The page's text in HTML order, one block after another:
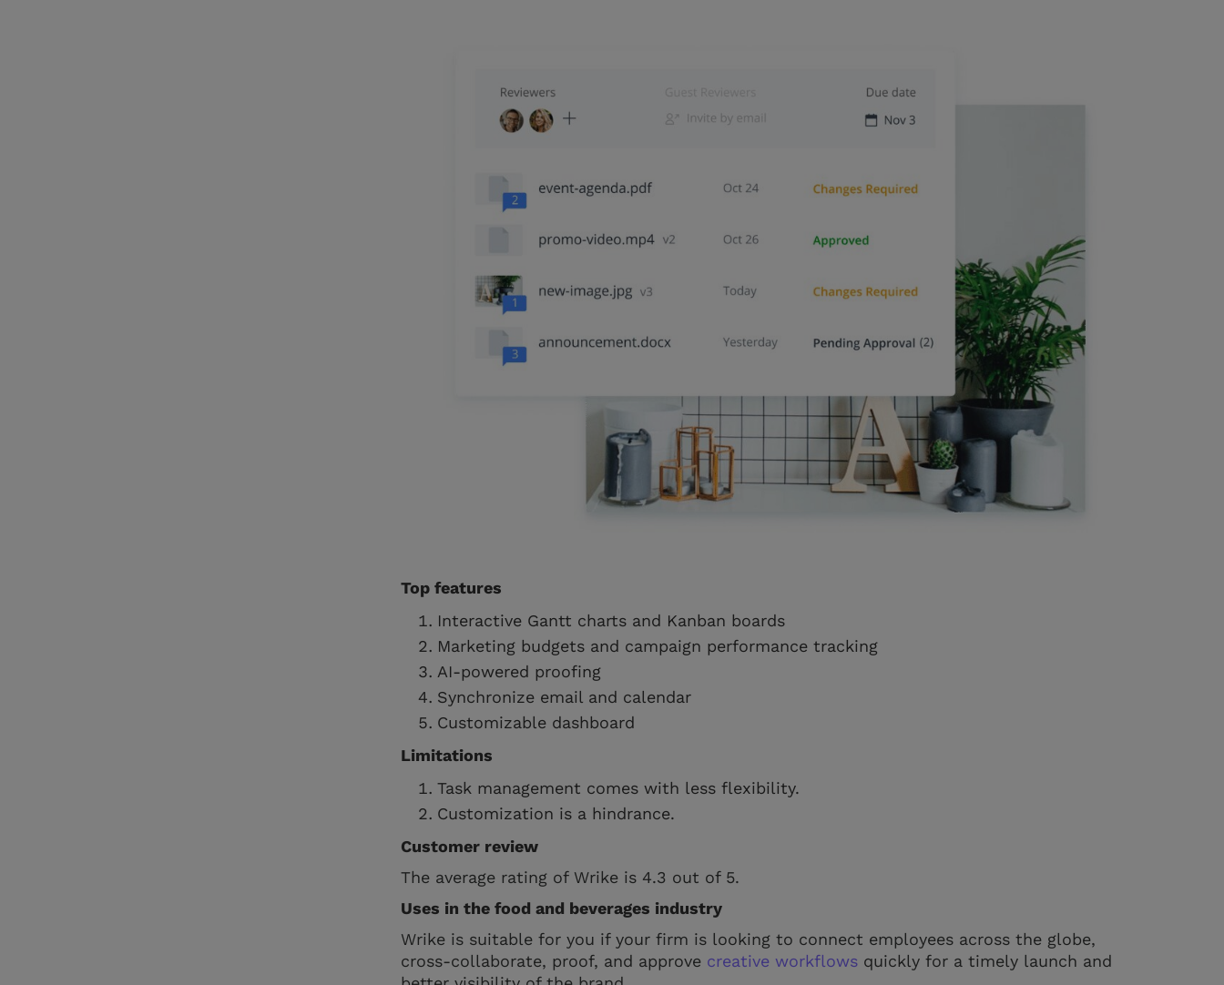
Top features
Interactive Gantt charts and Kanban boards
Marketing budgets and campaign performance tracking
AI-powered proofing
Synchronize email and calendar
Customizable dashboard
Limitations
Task management comes with less flexibility.
Customization is a hindrance.
Customer review
The average rating of Wrike is 4.3 out of 5.
Uses in the food and beverages industry
Wrike is suitable for you if your firm is looking to connect employees across the globe,
cross-collaborate, proof, and approve creative workflows quickly for a timely launch and